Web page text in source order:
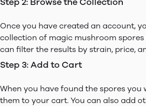
Once you have created an account,
collection of magic mushroom spores
can filter the results by strain, price,
Step 3: Add to Cart
When you have found the spores you
them to your cart. You can also add